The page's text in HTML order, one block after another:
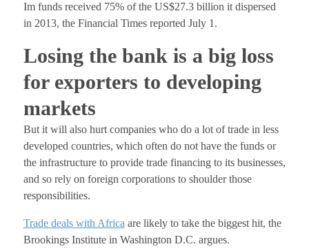
Im funds received 75% of the US$27.3 billion it dispersed
in 2013, the Financial Times reported July 1.
Losing the bank is a big loss
for exporters to developing
markets
But it will also hurt companies who do a lot of trade in less
developed countries, which often do not have the funds or
the infrastructure to provide trade financing to its businesses,
and so rely on foreign corporations to shoulder those
responsibilities.
Trade deals with Africaare likely to take the biggest hit, the
Brookings Institute in Washington D.C. argues.